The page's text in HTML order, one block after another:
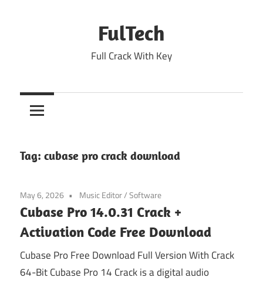
FulTech
Full Crack With Key
Tag: cubase pro crack download
May 6, 2026 Music Editor/Software
Cubase Pro 14.0.31 Crack +
Activation Code Free Download
Cubase Pro Free Download Full Version With Crack
64-Bit Cubase Pro 14 Crack is a digital audio